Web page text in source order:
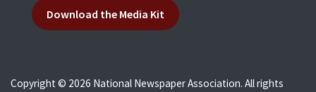
Download the Media Kit
Copyright © 2026 National Newspaper Association. All rights